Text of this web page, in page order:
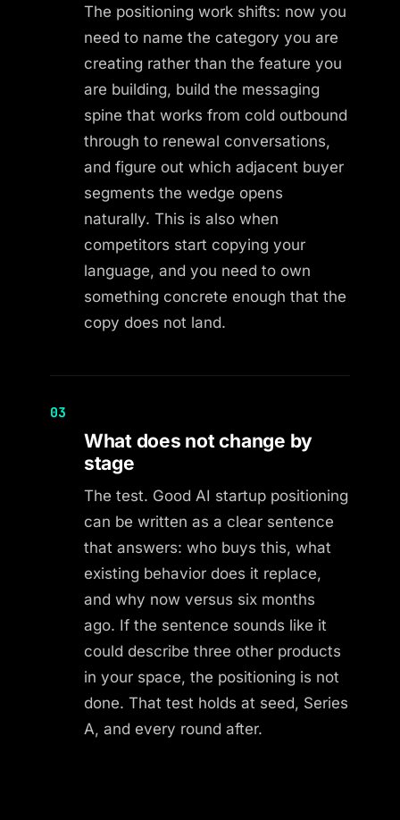
The positioning work shifts: now you
need to name the category you are
creating rather than the feature you
are building, build the messaging
spine that works from cold outbound
through to renewal conversations,
and figure out which adjacent buyer
segments the wedge opens
naturally. This is also when
competitors start copying your
language, and you need to own
something concrete enough that the
copy does not land.
03
What does not change by
stage
The test. Good AI startup positioning
can be written as a clear sentence
that answers: who buys this, what
existing behavior does it replace,
and why now versus six months
ago. If the sentence sounds like it
could describe three other products
in your space, the positioning is not
done. That test holds at seed, Series
A, and every round after.